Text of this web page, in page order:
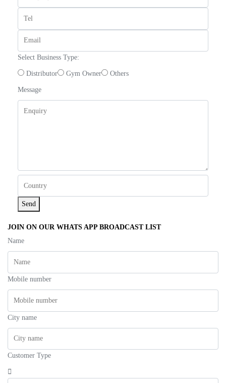
Select Business Type:
Distributor Gym Owner Others
Message
Send
JOIN ON OUR WHATS APP BROADCAST LIST
Name
Mobile number
City name
Customer Type